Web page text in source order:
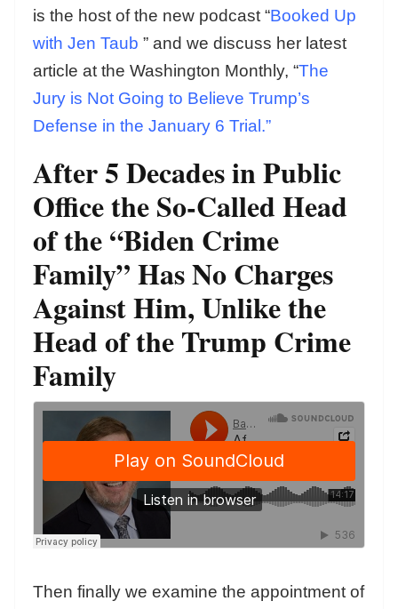
is the host of the new podcast “Booked Up
with Jen Taub ” and we discuss her latest
article at the Washington Monthly, “The
Jury is Not Going to Believe Trump’s
Defense in the January 6 Trial.”
After 5 Decades in Public
Office the So-Called Head
of the “Biden Crime
Family” Has No Charges
Against Him, Unlike the
Head of the Trump Crime
Family
Then finally we examine the appointment of